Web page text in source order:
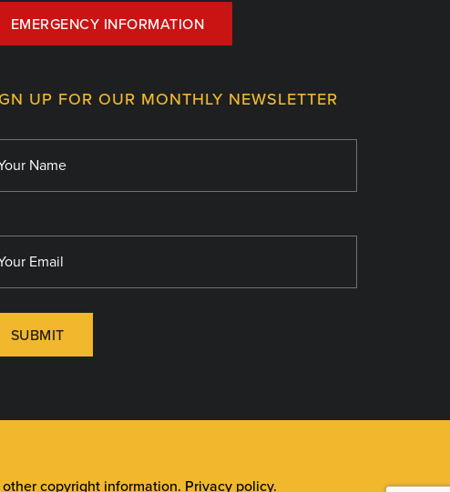
EMERGENCY INFORMATION
UP FOR OUR MONTHLY NEWSLETTER
SUBMIT
other copyright information. Privacy policy.